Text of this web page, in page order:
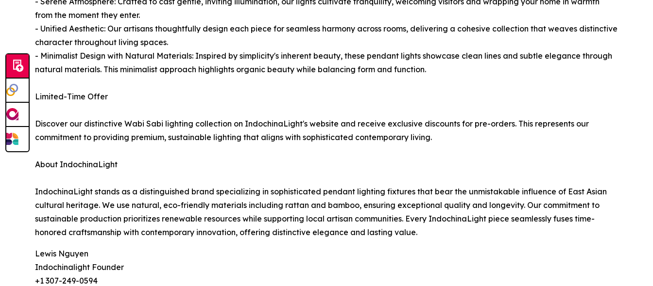
from the moment they enter.
- Unified Aesthetic: Our artisans thoughtfully design each piece for seamless harmony across rooms, delivering a cohesive collection that weaves distinctive
character throughout living spaces.
- Minimalist Design with Natural Materials: Inspired by simplicity's inherent beauty, these pendant lights showcase clean lines and subtle elegance through
natural materials. This minimalist approach highlights organic beauty while balancing form and function.
Limited-Time Offer
Discover our distinctive Wabi Sabi lighting collection on IndochinaLight's website and receive exclusive discounts for pre-orders. This represents our
commitment to providing premium, sustainable lighting that aligns with sophisticated contemporary living.
About IndochinaLight
IndochinaLight stands as a distinguished brand specializing in sophisticated pendant lighting fixtures that bear the unmistakable influence of East Asian
cultural heritage. We use natural, eco-friendly materials including rattan and bamboo, ensuring exceptional quality and longevity. Our commitment to
sustainable production prioritizes renewable resources while supporting local artisan communities. Every IndochinaLight piece seamlessly fuses time-
honored craftsmanship with contemporary innovation, offering distinctive elegance and lasting value.
Lewis Nguyen
Indochinalight Founder
+1 307-249-0594